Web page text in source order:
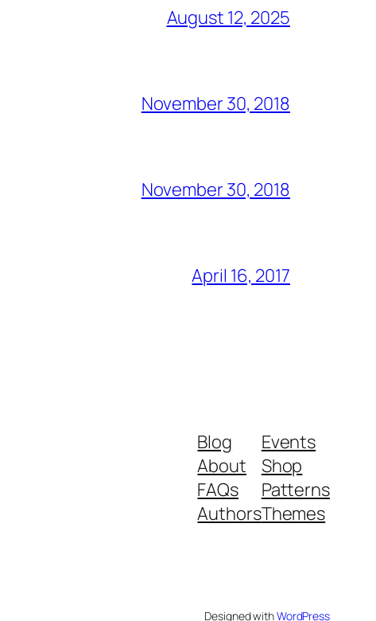
August 12, 2025
November 30, 2018
November 30, 2018
April 16, 2017
Blog
About
FAQs
Authors
Events
Shop
Patterns
Themes
Designed withWordPress